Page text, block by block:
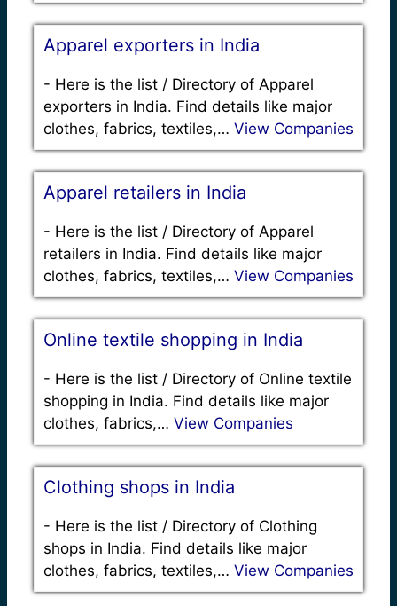
Apparel exporters in India
- Here is the list / Directory of Apparel
exporters in India. Find details like major
clothes, fabrics, textiles,… View Companies
Apparel retailers in India
- Here is the list / Directory of Apparel
retailers in India. Find details like major
clothes, fabrics, textiles,… View Companies
Online textile shopping in India
- Here is the list / Directory of Online textile
shopping in India. Find details like major
clothes, fabrics,… View Companies
Clothing shops in India
- Here is the list / Directory of Clothing
shops in India. Find details like major
clothes, fabrics, textiles,… View Companies